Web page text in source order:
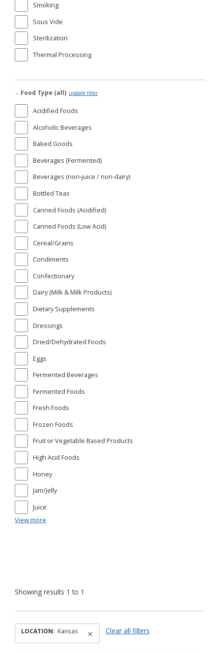
Smoking
Sous Vide
Sterilization
Thermal Processing
Food Type (all) update filter
Acidified Foods
Alcoholic Beverages
Baked Goods
Beverages (Fermented)
Beverages (non-juice / non-dairy)
Bottled Teas
Canned Foods (Acidified)
Canned Foods (Low Acid)
Cereal/Grains
Condiments
Confectionary
Dairy (Milk & Milk Products)
Dietary Supplements
Dressings
Dried/Dehydrated Foods
Eggs
Fermented Beverages
Fermented Foods
Fresh Foods
Frozen Foods
Fruit or Vegetable Based Products
High Acid Foods
Honey
Jam/Jelly
Juice
View more
Showing results 1 to 1
LOCATION: Kansas Clear all filters